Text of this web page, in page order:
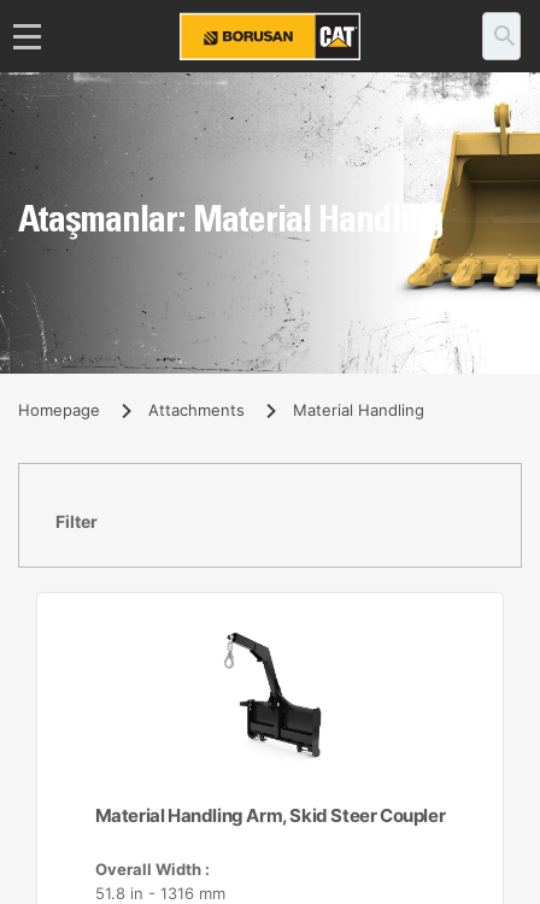
Ataşmanlar: Material Handling
Homepage Attachments Material Handling
Filter
Material Handling Arm, Skid Steer Coupler
Overall Width :
51.8 in - 1316 mm